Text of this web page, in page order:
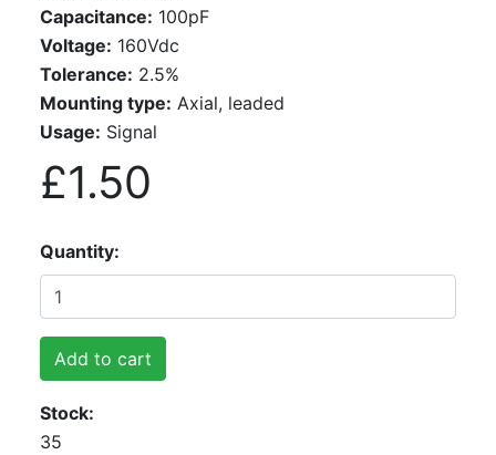
Capacitance: 100pF
Voltage: 160Vdc
Tolerance: 2.5%
Mounting type: Axial, leaded
Usage: Signal
£1.50
Quantity
Add to cart
Stock
35